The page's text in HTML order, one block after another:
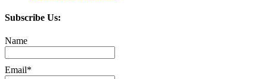
Subscribe Us:
Name
Email*